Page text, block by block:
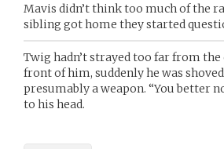
Mavis didn’t think too much of the
sibling got home they started
Twig hadn’t strayed too far from
front of him, suddenly he was
presumably a weapon. “You better
to his head.